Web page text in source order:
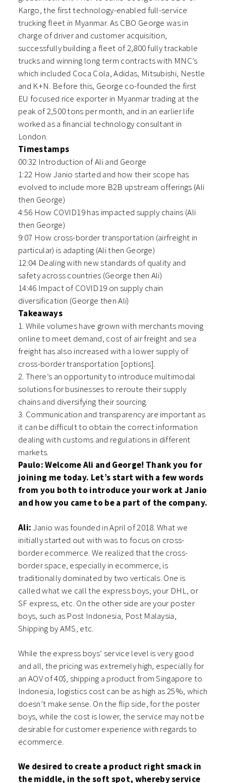
Kargo, the first technology-enabled full-service
trucking fleet in Myanmar. As CBO George was in
charge of driver and customer acquisition,
successfully building a fleet of 2,800 fully trackable
trucks and winning long term contracts with MNC’s
which included Coca Cola, Adidas, Mitsubishi, Nestle
and K+N. Before this, George co-founded the first
EU focused rice exporter in Myanmar trading at the
peak of 2,500 tons per month, and in an earlier life
worked as a financial technology consultant in
London.
Timestamps
00:32 Introduction of Ali and George
1:22 How Janio started and how their scope has
evolved to include more B2B upstream offerings (Ali
then George)
4:56 How COVID19 has impacted supply chains (Ali
then George)
9:07 How cross-border transportation (airfreight in
particular) is adapting (Ali then George)
12:04 Dealing with new standards of quality and
safety across countries (George then Ali)
14:46 Impact of COVID19 on supply chain
diversification (George then Ali)
Takeaways
1. While volumes have grown with merchants moving
online to meet demand, cost of air freight and sea
freight has also increased with a lower supply of
cross-border transportation [options].
2. There’s an opportunity to introduce multimodal
solutions for businesses to reroute their supply
chains and diversifying their sourcing.
3. Communication and transparency are important as
it can be difficult to obtain the correct information
dealing with customs and regulations in different
markets.
Paulo: Welcome Ali and George! Thank you for
joining me today. Let’s start with a few words
from you both to introduce your work at Janio
and how you came to be a part of the company.
Ali: Janio was founded in April of 2018. What we
initially started out with was to focus on cross-
border ecommerce. We realized that the cross-
border space, especially in ecommerce, is
traditionally dominated by two verticals. One is
called what we call the express boys, your DHL, or
SF express, etc. On the other side are your poster
boys, such as Post Indonesia, Post Malaysia,
Shipping by AMS, etc.
While the express boys’ service level is very good
and all, the pricing was extremely high, especially for
an AOV of 40$, shipping a product from Singapore to
Indonesia, logistics cost can be as high as 25%, which
doesn’t make sense. On the flip side, for the poster
boys, while the cost is lower, the service may not be
desirable for customer experience with regards to
ecommerce.
We desired to create a product right smack in
the middle, in the soft spot, whereby service